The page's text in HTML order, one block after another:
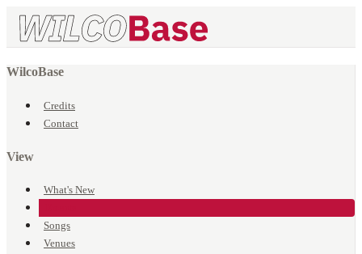
WilcoBase
Credits
Contact
View
What's New
Songs
Venues